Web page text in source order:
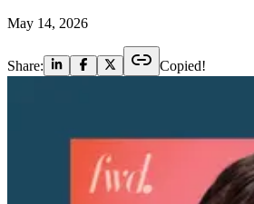
May 14, 2026
Share: Copied!